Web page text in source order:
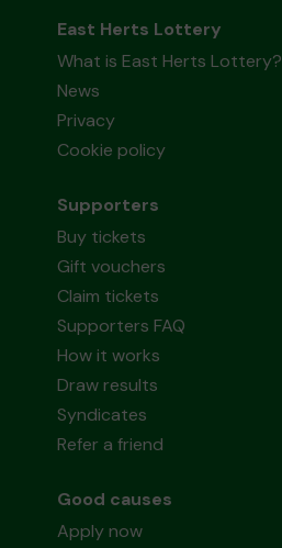
East Herts Lottery
What is East Herts Lottery?
News
Privacy
Cookie policy
Supporters
Buy tickets
Gift vouchers
Claim tickets
Supporters FAQ
How it works
Draw results
Syndicates
Refer a friend
Good causes
Apply now